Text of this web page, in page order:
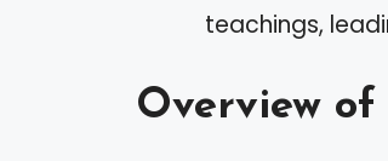
teachings,
Overview